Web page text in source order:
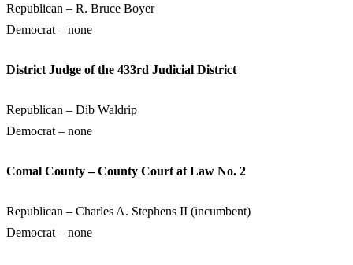
Republican – R. Bruce Boyer
Democrat – none
District Judge of the 433rd Judicial District
Republican – Dib Waldrip
Democrat – none
Comal County – County Court at Law No. 2
Republican – Charles A. Stephens II (incumbent)
Democrat – none